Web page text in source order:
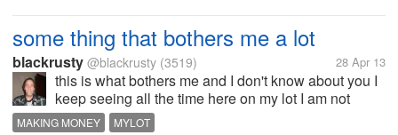
some thing that bothers me a lot
blackrusty @blackrusty (3519) 28 Apr 13
this is what bothers me and I don't know about you I
keep seeing all the time here on my lot I am not
making money here and how do I make money they
MAKING MONEY MYLOT